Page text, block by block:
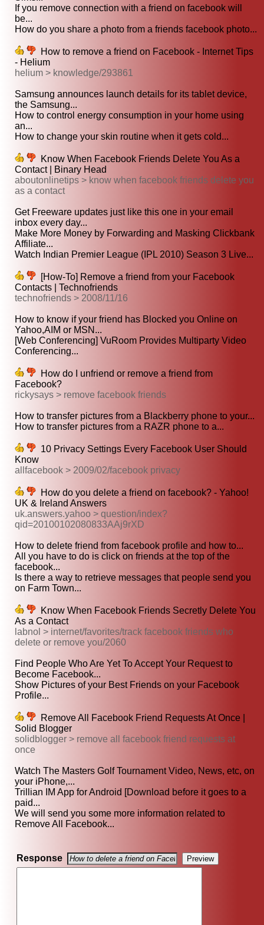
If you remove connection with a friend on facebook will
be...
How do you share a photo from a friends facebook photo...
How to remove a friend on Facebook - Internet Tips
- Helium
helium > knowledge/293861
Samsung announces launch details for its tablet device,
the Samsung...
How to control energy consumption in your home using
an...
How to change your skin routine when it gets cold...
Know When Facebook Friends Delete You As a
Contact | Binary Head
aboutonlinetips > know when facebook friends delete you
as a contact
Get Freeware updates just like this one in your email
inbox every day...
Make More Money by Forwarding and Masking Clickbank
Affiliate...
Watch Indian Premier League (IPL 2010) Season 3 Live...
[How-To] Remove a friend from your Facebook
Contacts | Technofriends
technofriends > 2008/11/16
How to know if your friend has Blocked you Online on
Yahoo,AIM or MSN...
[Web Conferencing] VuRoom Provides Multiparty Video
Conferencing...
How do I unfriend or remove a friend from
Facebook?
rickysays > remove facebook friends
How to transfer pictures from a Blackberry phone to your...
How to transfer pictures from a RAZR phone to a...
10 Privacy Settings Every Facebook User Should
Know
allfacebook > 2009/02/facebook privacy
How do you delete a friend on facebook? - Yahoo!
UK & Ireland Answers
uk.answers.yahoo > question/index?
qid=20100102080833AAj9rXD
How to delete friend from facebook profile and how to...
All you have to do is click on friends at the top of the
facebook...
Is there a way to retrieve messages that people send you
on Farm Town...
Know When Facebook Friends Secretly Delete You
As a Contact
labnol > internet/favorites/track facebook friends who
delete or remove you/2060
Find People Who Are Yet To Accept Your Request to
Become Facebook...
Show Pictures of your Best Friends on your Facebook
Profile...
Remove All Facebook Friend Requests At Once |
Solid Blogger
solidblogger > remove all facebook friend requests at
once
Watch The Masters Golf Tournament Video, News, etc, on
your iPhone,...
Trillian IM App for Android [Download before it goes to a
paid...
We will send you some more information related to
Remove All Facebook...
Response